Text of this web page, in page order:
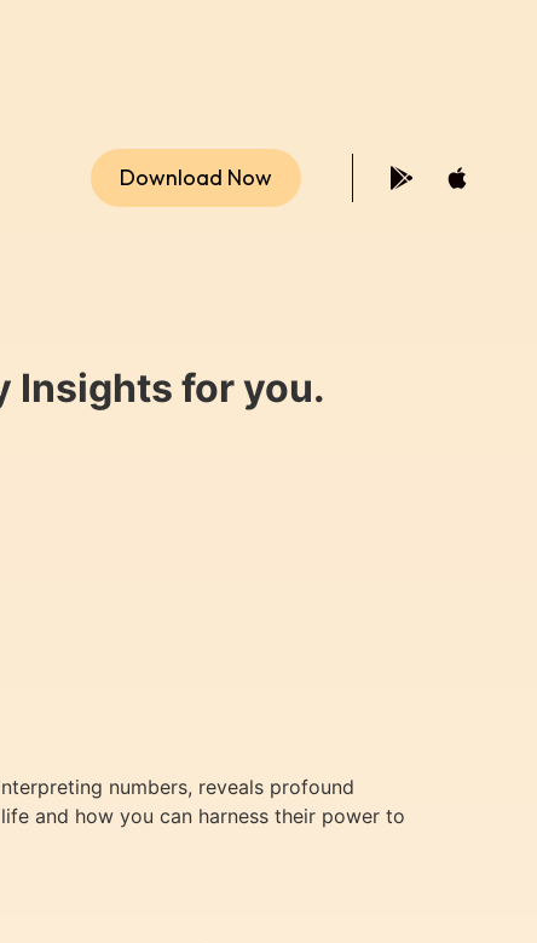
Download Now
Insights for you.
numbers, reveals profound
and how you can harness their power to